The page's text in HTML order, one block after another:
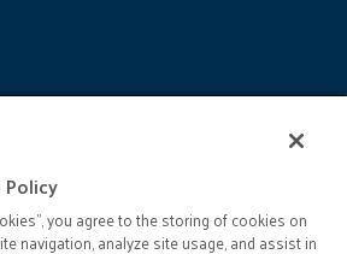
you agree to the storing of cookies on
navigation, analyze site usage, and assist in